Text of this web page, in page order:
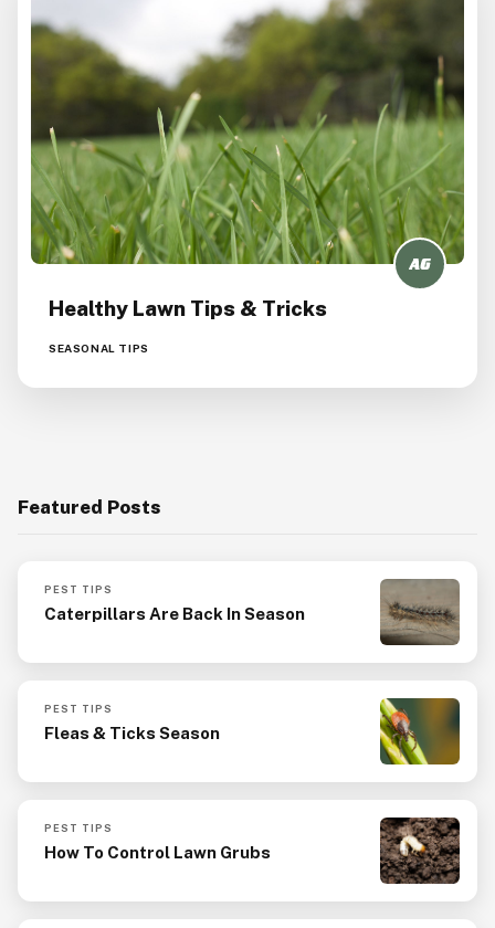
Healthy Lawn Tips & Tricks
SEASONAL TIPS
Featured Posts
PEST TIPS
Caterpillars Are Back In Season
PEST TIPS
Fleas & Ticks Season
PEST TIPS
How To Control Lawn Grubs